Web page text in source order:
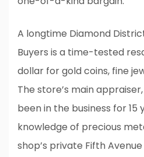
A longtime Diamond
Buyers is a time-tested
dollar for gold coins, fine
The store’s main
been in the business for 15
knowledge of precious
shop’s private Fifth